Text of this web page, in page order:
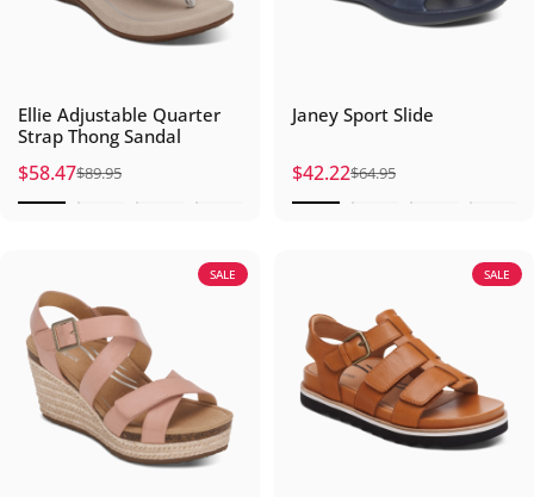
Ellie Adjustable Quarter
Strap Thong Sandal
Sale price
$58.47
Regular price
$89.95
Janey Sport Slide
Sale price
$42.22
Regular price
$64.95
SALE SALE